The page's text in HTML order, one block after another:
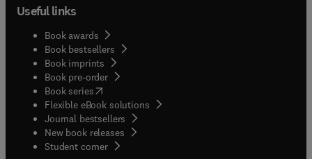
Useful links
Book awards
Book bestsellers
Book imprints
Book pre-order
Book series(opens in new tab/window
Flexible eBook solutions
Journal bestsellers
New book releases
Student corner( opens in new tab/window